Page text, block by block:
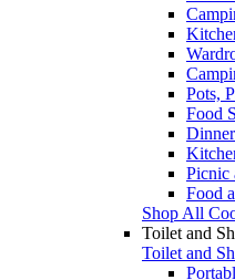
Pots,
Food
Picnic
Food
Shop All
Toilet and
Toilet and